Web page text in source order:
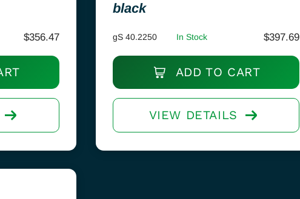
$356.47
black
gS 40.2250 In Stock $397.69
ADD TO CART
VIEW DETAILS